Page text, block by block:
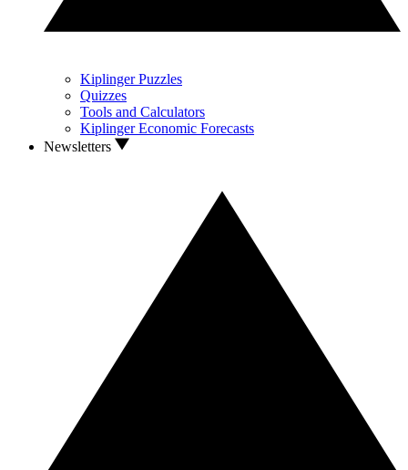
Kiplinger Puzzles
Quizzes
Tools and Calculators
Kiplinger Economic Forecasts
Newsletters